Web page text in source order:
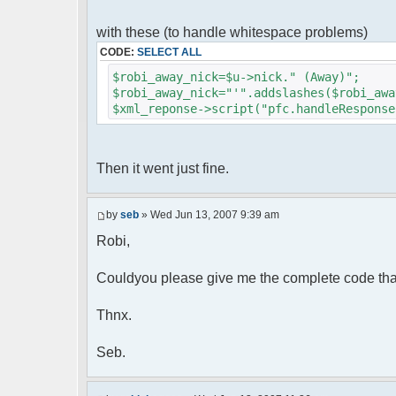
{
$cmdp["recipient"] =
$cmdp["recipientid"] = $id;
$cmd->run($xml_reponse,
}
//set user's Away metadata
//doesn't work as intended.. gives
//also changes name beside text
'".addslashes($nickChange)." (Away)');");
}
with these (to handle whitespace problems)
CODE: SELECT ALL
$robi_away_nick=$u->nick." (Away)";
$xml_reponse-
Then it went just fine.
by seb » Wed Jun 13, 2007 9:39 am
Robi,
Couldyou please give me the complete code
Thnx.
Seb.